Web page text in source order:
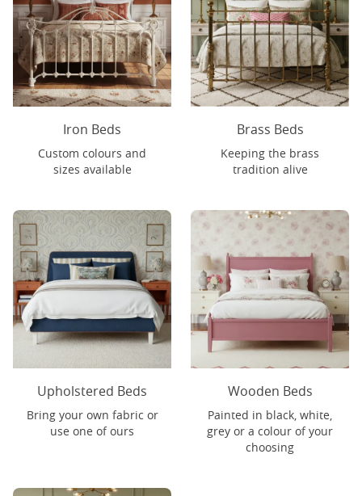
Iron Beds
Custom colours and
sizes available
Brass Beds
Keeping the brass
tradition alive
Upholstered Beds
Bring your own fabric or
use one of ours
Wooden Beds
Painted in black, white,
grey or a colour of your
choosing